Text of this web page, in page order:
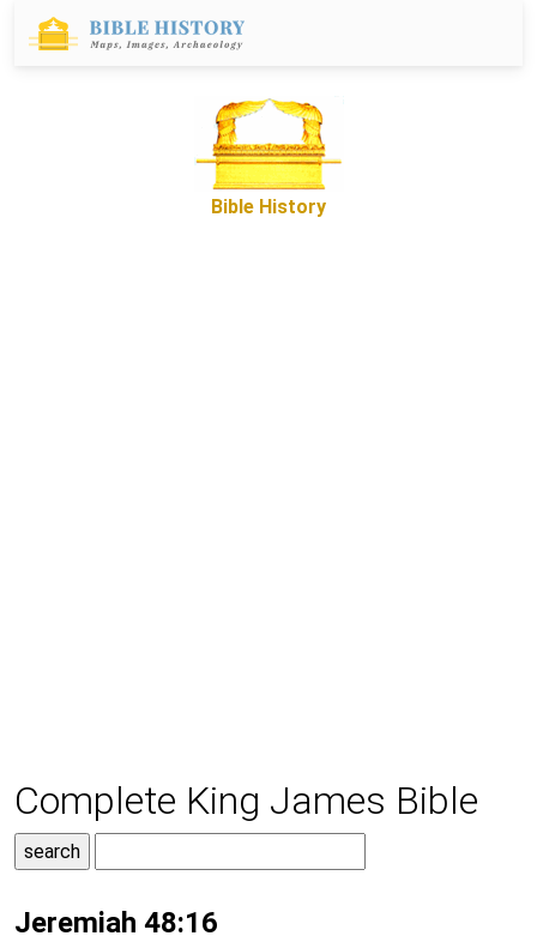
Bible History
Complete King James Bible
Jeremiah 48:16